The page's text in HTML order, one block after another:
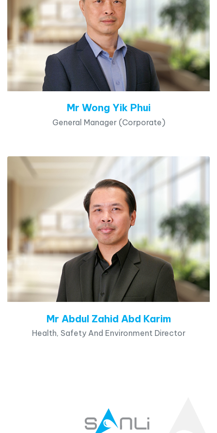
Mr Wong Yik Phui
General Manager (Corporate)
Mr Abdul Zahid Abd Karim
Health, Safety And Environment Director